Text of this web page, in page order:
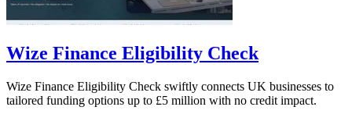
Wize Finance Eligibility Check
Wize Finance Eligibility Check swiftly connects UK businesses to
tailored funding options up to £5 million with no credit impact.